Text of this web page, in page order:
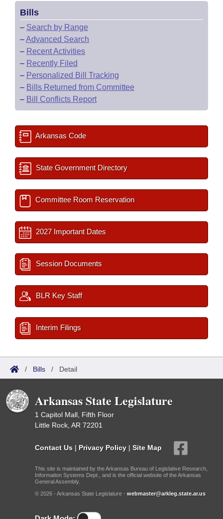
Bills
– Search by Range
–Advanced Search
– Recent Activities
– Recently Filed
– Personalized Bill Tracking
– Bills Returned from Committee
– Bill Conflicts Report
Arkansas Code
State Government Directory
Committee Room Reservation
2027 Important Dates
Session Documents
BLR Key Staff
Interim Filings
/ Bills / Detail
Arkansas State Legislature
1 Capitol Mall, Fifth Floor
Little Rock, AR 72201
Contact Us | Privacy Policy | Site Map
This site is maintained by the Arkansas Bureau of Legislative Research,
Information Systems Dept., and is the official website of the Arkansas
General Assembly.
© 2026 - Arkansas State Legislature - webmaster@arkleg.state.ar.us